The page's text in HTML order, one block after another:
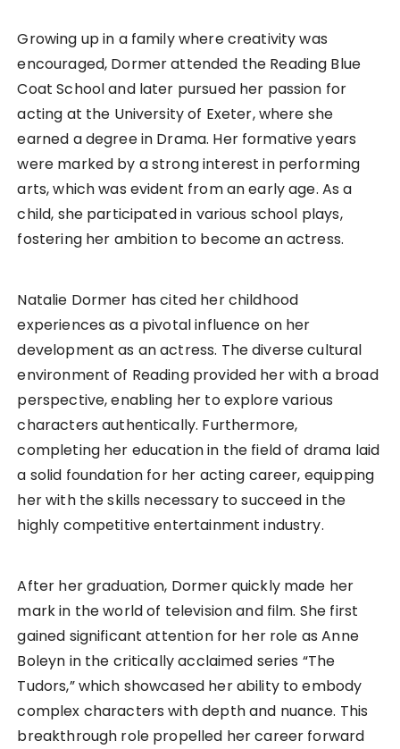
Growing up in a family where creativity was
encouraged, Dormer attended the Reading Blue
Coat School and later pursued her passion for
acting at the University of Exeter, where she
earned a degree in Drama. Her formative years
were marked by a strong interest in performing
arts, which was evident from an early age. As a
child, she participated in various school plays,
fostering her ambition to become an actress.
Natalie Dormer has cited her childhood
experiences as a pivotal influence on her
development as an actress. The diverse cultural
environment of Reading provided her with a broad
perspective, enabling her to explore various
characters authentically. Furthermore,
completing her education in the field of drama laid
a solid foundation for her acting career, equipping
her with the skills necessary to succeed in the
highly competitive entertainment industry.
After her graduation, Dormer quickly made her
mark in the world of television and film. She first
gained significant attention for her role as Anne
Boleyn in the critically acclaimed series “The
Tudors,” which showcased her ability to embody
complex characters with depth and nuance. This
breakthrough role propelled her career forward